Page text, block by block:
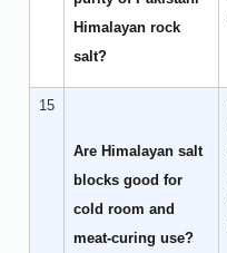
Himalayan rock
salt?
15
Are Himalayan salt
blocks good for
cold room and
meat-curing use?